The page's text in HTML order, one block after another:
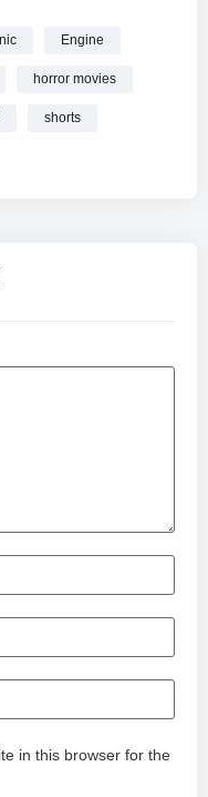
Engine
horror movies
shorts
in this browser for the